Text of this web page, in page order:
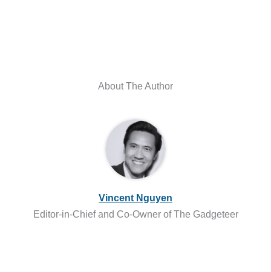
About The Author
Vincent Nguyen
Editor-in-Chief and Co-Owner of The Gadgeteer